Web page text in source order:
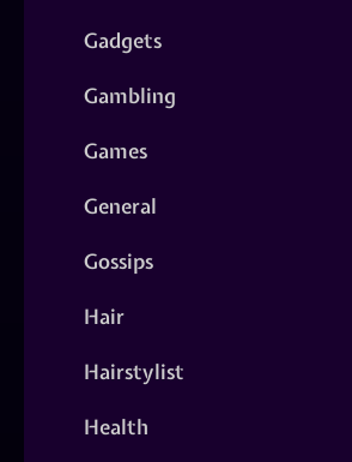
Gadgets
Gambling
Games
General
Gossips
Hair
Hairstylist
Health